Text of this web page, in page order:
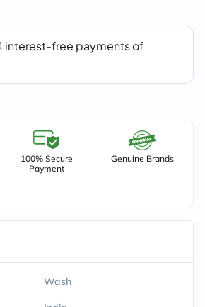
100% Secure
Payment
Genuine Brands
Wash